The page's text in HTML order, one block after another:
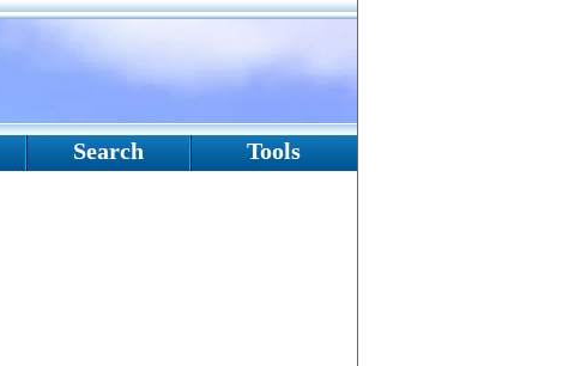
Search Tools